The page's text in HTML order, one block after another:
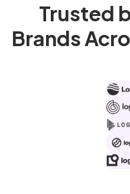
Trusted
Brands